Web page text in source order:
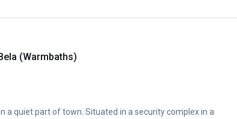
(Warmbaths)
a quiet part of town. Situated in a security complex in a